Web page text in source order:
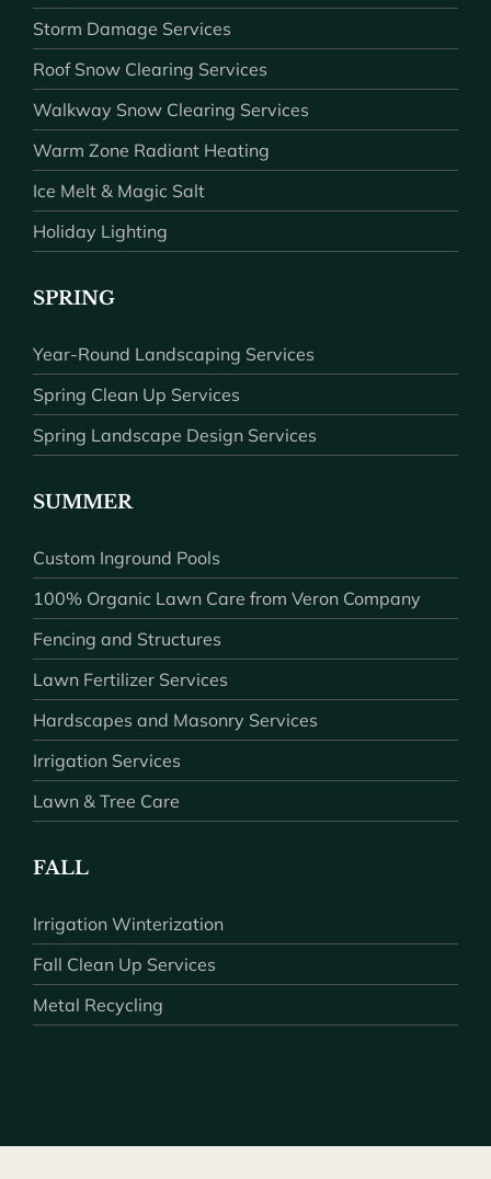
Storm Damage Services
Roof Snow Clearing Services
Walkway Snow Clearing Services
Warm Zone Radiant Heating
Ice Melt & Magic Salt
Holiday Lighting
SPRING
Year-Round Landscaping Services
Spring Clean Up Services
Spring Landscape Design Services
SUMMER
Custom Inground Pools
100% Organic Lawn Care from Veron Company
Fencing and Structures
Lawn Fertilizer Services
Hardscapes and Masonry Services
Irrigation Services
Lawn & Tree Care
FALL
Irrigation Winterization
Fall Clean Up Services
Metal Recycling